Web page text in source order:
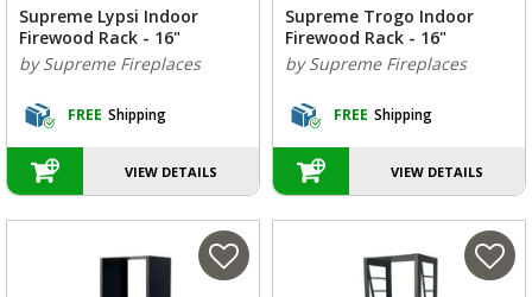
Supreme Lypsi Indoor
Firewood Rack - 16"
by Supreme Fireplaces
FREE Shipping
VIEW DETAILS
Supreme Trogo Indoor
Firewood Rack - 16"
by Supreme Fireplaces
FREE Shipping
VIEW DETAILS